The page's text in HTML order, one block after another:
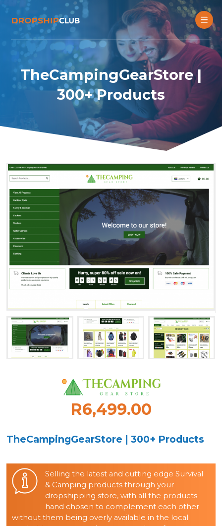
TheCampingGearStore |
300+ Products
R6,499.00
TheCampingGearStore | 300+ Products
Selling the latest and cutting edge Survival
& Camping products through your
dropshipping store, with all the products
hand chosen to complement each other
without them being overly available in the local